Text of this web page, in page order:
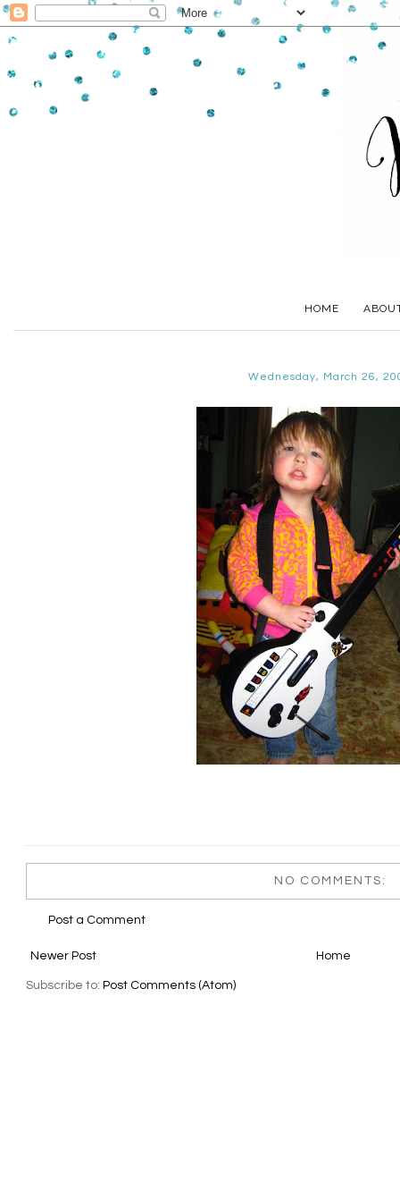
HOME
Wednesday, March 26,
NO COMMENTS:
Post a Comment
Newer Post Home
Subscribe to: Post Comments (Atom)